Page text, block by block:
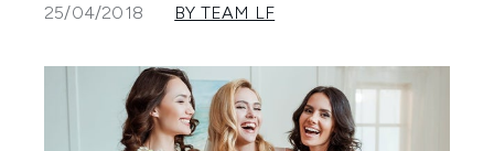
25/04/2018 BY TEAM LF